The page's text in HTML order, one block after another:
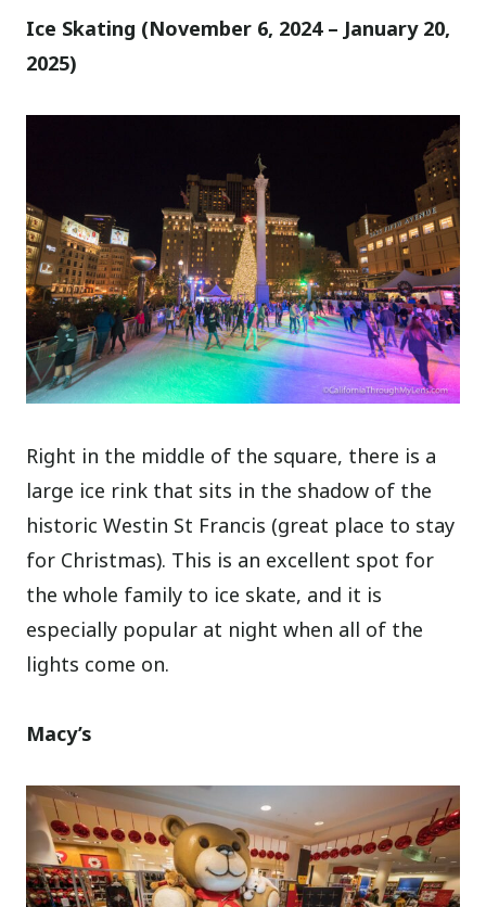
Ice Skating (November 6, 2024 – January 20,
2025)
Right in the middle of the square, there is a
large ice rink that sits in the shadow of the
historic Westin St Francis (great place to stay
for Christmas). This is an excellent spot for
the whole family to ice skate, and it is
especially popular at night when all of the
lights come on.
Macy’s